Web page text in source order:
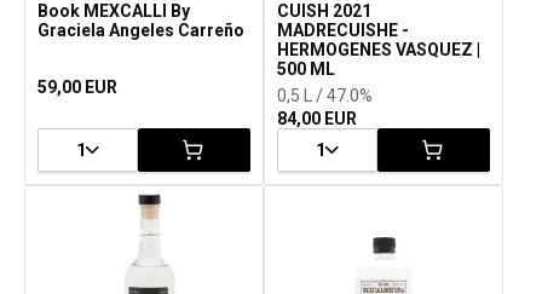
Book MEXCALLI By
Graciela Angeles Carreño
59,00 EUR
1
CUISH 2021
MADRECUISHE -
HERMOGENES VASQUEZ |
500 ML
0,5 L / 47.0%
84,00 EUR
1